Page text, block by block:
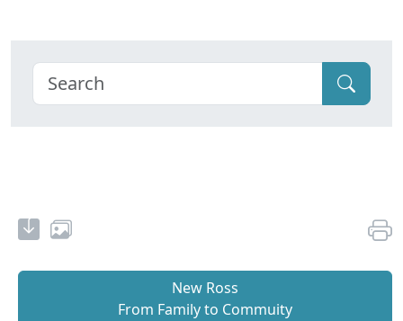
New Ross
From Family to Commuity